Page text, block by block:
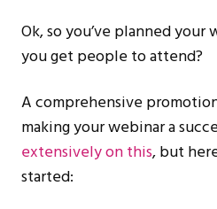
Ok, so you’ve planned
you get people to attend?
A comprehensive
making your webinar a
extensively on this, but
started: